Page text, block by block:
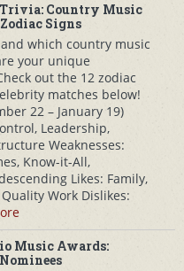
Country Music
Signs
and which country music
your unique
out the 12 zodiac
matches below!
22 – January 19)
Leadership,
Weaknesses:
Know-it-All,
Likes: Family,
Work Dislikes:
Music Awards: